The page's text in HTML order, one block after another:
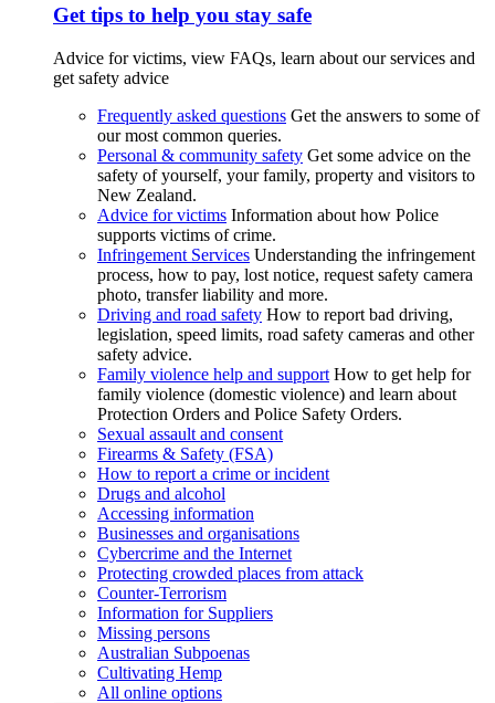
Get tips to help you stay safe
Advice for victims, view FAQs, learn about our services and
get safety advice
Frequently asked questions Get the answers to some of
our most common queries.
Personal & community safety Get some advice on the
safety of yourself, your family, property and visitors to
New Zealand.
Advice for victims Information about how Police
supports victims of crime.
Infringement Services Understanding the infringement
process, how to pay, lost notice, request safety camera
photo, transfer liability and more.
Driving and road safety How to report bad driving,
legislation, speed limits, road safety cameras and other
safety advice.
Family violence help and support How to get help for
family violence (domestic violence) and learn about
Protection Orders and Police Safety Orders.
Sexual assault and consent
Firearms & Safety (FSA)
How to report a crime or incident
Drugs and alcohol
Accessing information
Businesses and organisations
Cybercrime and the Internet
Protecting crowded places from attack
Counter-Terrorism
Information for Suppliers
Missing persons
Australian Subpoenas
Cultivating Hemp
All online options